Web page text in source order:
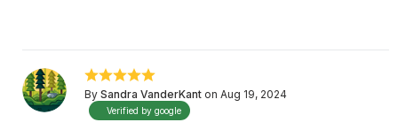
By Sandra VanderKant on Aug 19, 2024
Verified by google